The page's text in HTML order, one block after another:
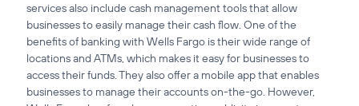
services also include cash management tools that allow
businesses to easily manage their cash flow. One of the
benefits of banking with Wells Fargo is their wide range of
locations and ATMs, which makes it easy for businesses to
access their funds. They also offer a mobile app that enables
businesses to manage their accounts on-the-go. However,